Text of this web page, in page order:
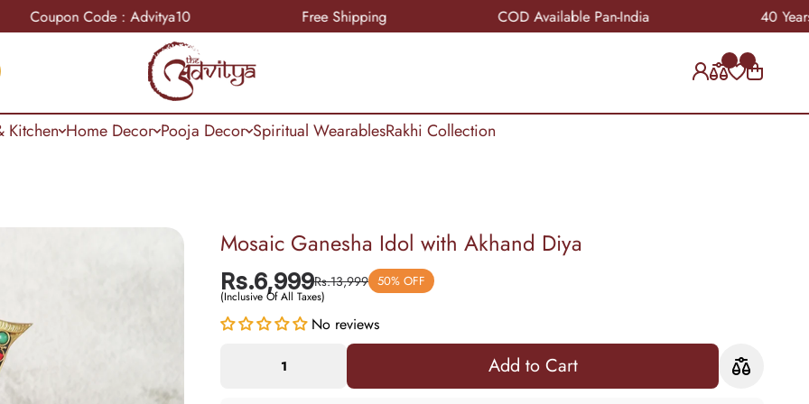
Code : Advitya10 Free Shipping COD Available Pan-India 40 Years of
Kitchen Home Decor Pooja Decor Spiritual WearablesRakhi Collection
Mosaic Ganesha Idol with Akhand Diya
Rs.6,999Rs.13,999 50% OFF
(Inclusive Of All Taxes)
No reviews
Add to Cart